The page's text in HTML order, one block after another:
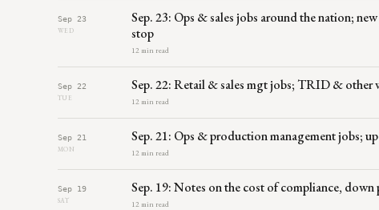
Sep 23
WED
Sep. 23: Ops & sales jobs around the nation;
stop
12 min read
Sep 22
TUE
Sep. 22: Retail & sales mgt jobs; TRID & other
12 min read
Sep 21
MON
Sep. 21: Ops & production management jobs;
12 min read
Sep 19
SAT
Sep. 19: Notes on the cost of compliance,
12 min read